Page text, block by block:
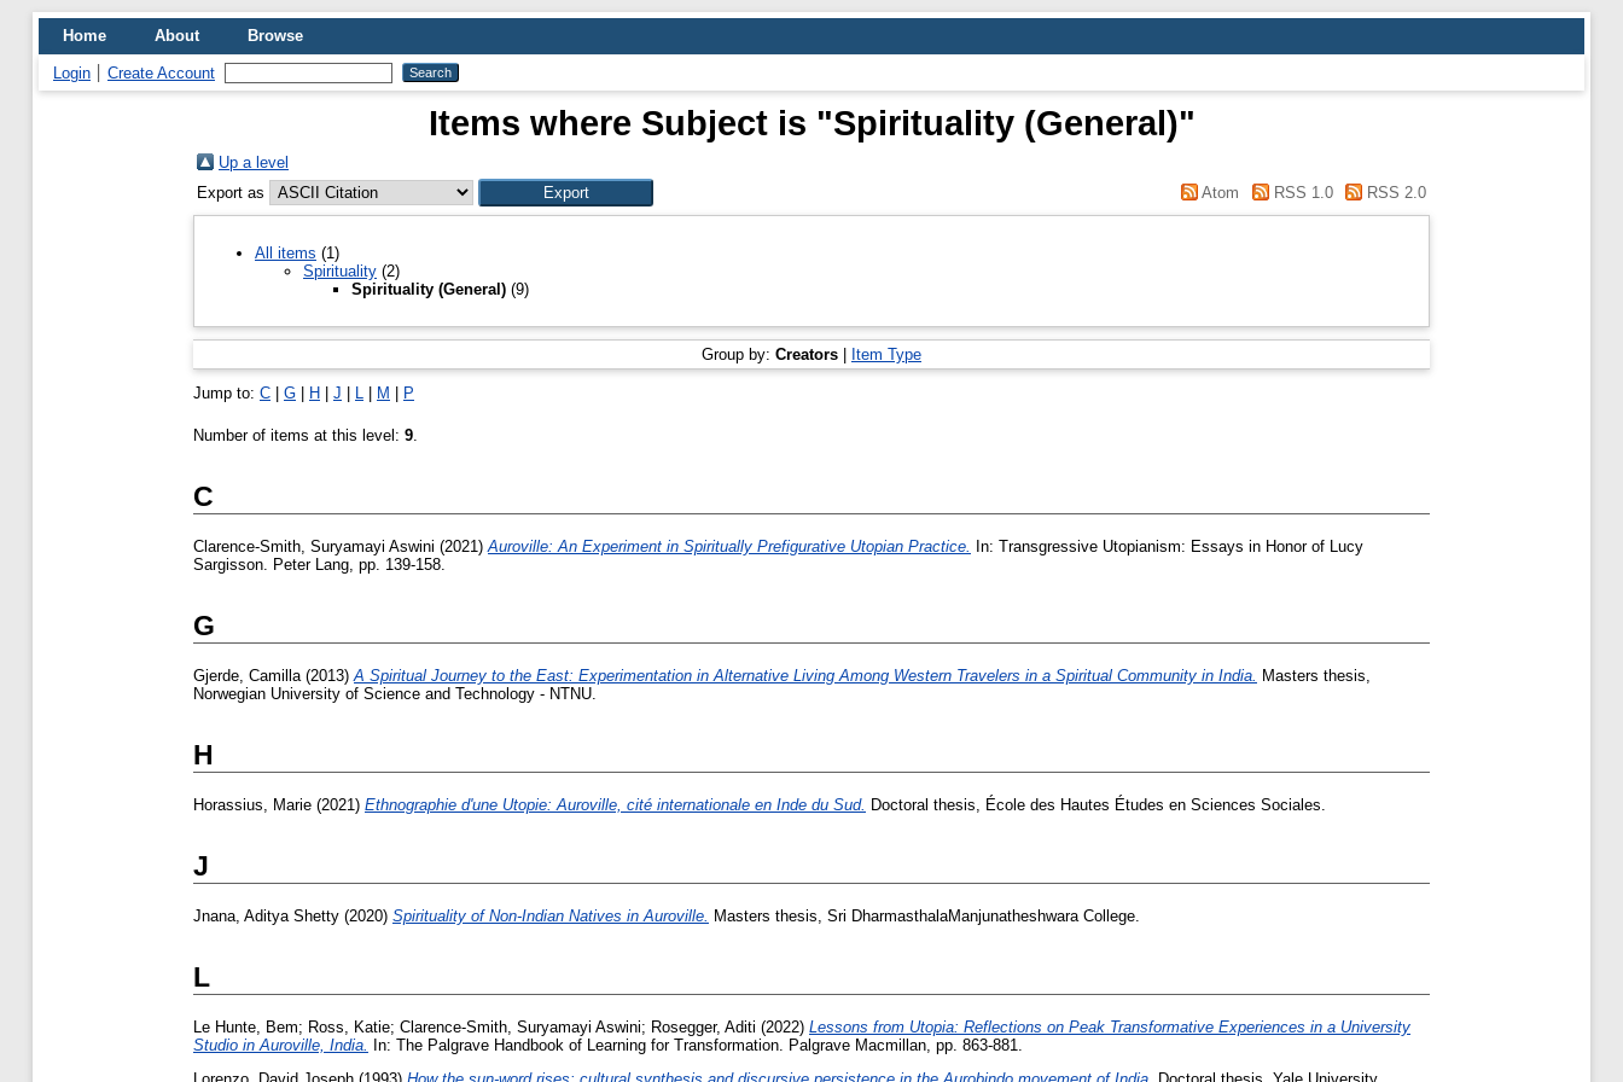
Home About Browse
Login Create Account
Items where Subject is "Spirituality (General)"
Up a level
Export as
Atom RSS 1.0 RSS 2.0
All items (1)
Spirituality (2)
Spirituality (General) (9)
Group by: Creators | Item Type
Jump to: C | G | H | J | L | M | P
Number of items at this level: 9
C
Clarence-Smith, Suryamayi Aswini (2021) Auroville: An Experiment in Spiritually Prefigurative Utopian Practice. In: Transgressive Utopianism: Essays in Honor of Lucy
Sargisson. Peter Lang, pp. 139-158.
G
Gjerde, Camilla (2013) A Spiritual Journey to the East: Experimentation in Alternative Living Among Western Travelers in a Spiritual Community in India.
Masters thesis,
Norwegian University of Science and Technology - NTNU.
H
Horassius, Marie (2021) Ethnographie d'une Utopie: Auroville, cité internationale en Inde du Sud. Doctoral thesis, École des Hautes Études en Sciences Sociales.
J
Jnana, Aditya Shetty (2020) Spirituality of Non-Indian Natives in Auroville. Masters thesis, Sri DharmasthalaManjunatheshwara College.
L
Le Hunte, Bem; Ross, Katie; Clarence-Smith, Suryamayi Aswini; Rosegger, Aditi (2022) Lessons from Utopia: Reflections on Peak Transformative Experiences in a University
Studio in Auroville, India.
In: The Palgrave Handbook of Learning for Transformation. Palgrave Macmillan, pp. 863-881.